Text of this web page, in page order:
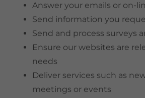
Answer your emails or on-
Send information you
Send and process surveys
Ensure our websites are
needs
Deliver services such as
meetings or events